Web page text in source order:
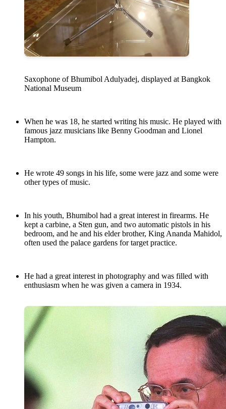
Saxophone of Bhumibol Adulyadej, displayed at Bangkok
National Museum
When he was 18, he started writing his music. He played with
famous jazz musicians like Benny Goodman and Lionel
Hampton.
He wrote 49 songs in his life, some were jazz and some were
other types of music.
In his youth, Bhumibol had a great interest in firearms. He
kept a carbine, a Sten gun, and two automatic pistols in his
bedroom, and he and his elder brother, King Ananda Mahidol,
often used the palace gardens for target practice.
He had a great interest in photography and was filled with
enthusiasm when he was given a camera in 1934.